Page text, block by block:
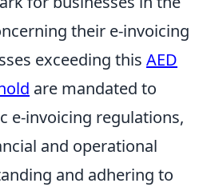
their e-invoicing
exceeding this AED
are mandated to
e-invoicing regulations,
and operational
and adhering to